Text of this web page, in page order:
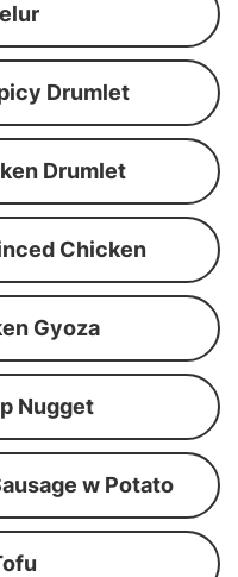
Drumlet
Drumlet
Chicken
Gyoza
Nugget
w Potato